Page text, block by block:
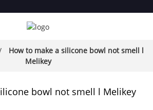
How to make a silicone bowl not smell l
Melikey
bowl not smell l Melikey